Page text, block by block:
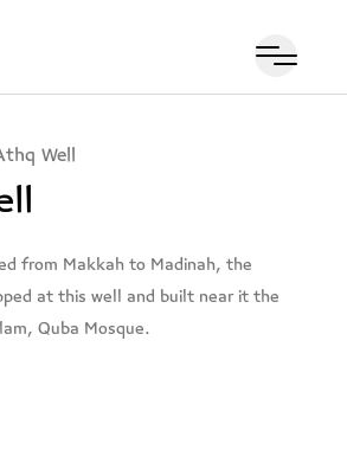
Well
from Makkah to Madinah, the
Quba Mosque.